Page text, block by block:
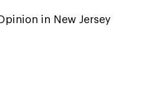
in New Jersey